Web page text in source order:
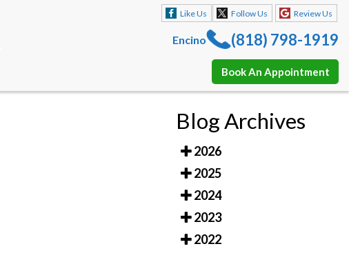
Like Us Follow Us Review Us
Encino (818) 798-1919
Book An Appointment
Encino (818) 798-1919
Blog Archives
2026
2025
2024
2023
2022